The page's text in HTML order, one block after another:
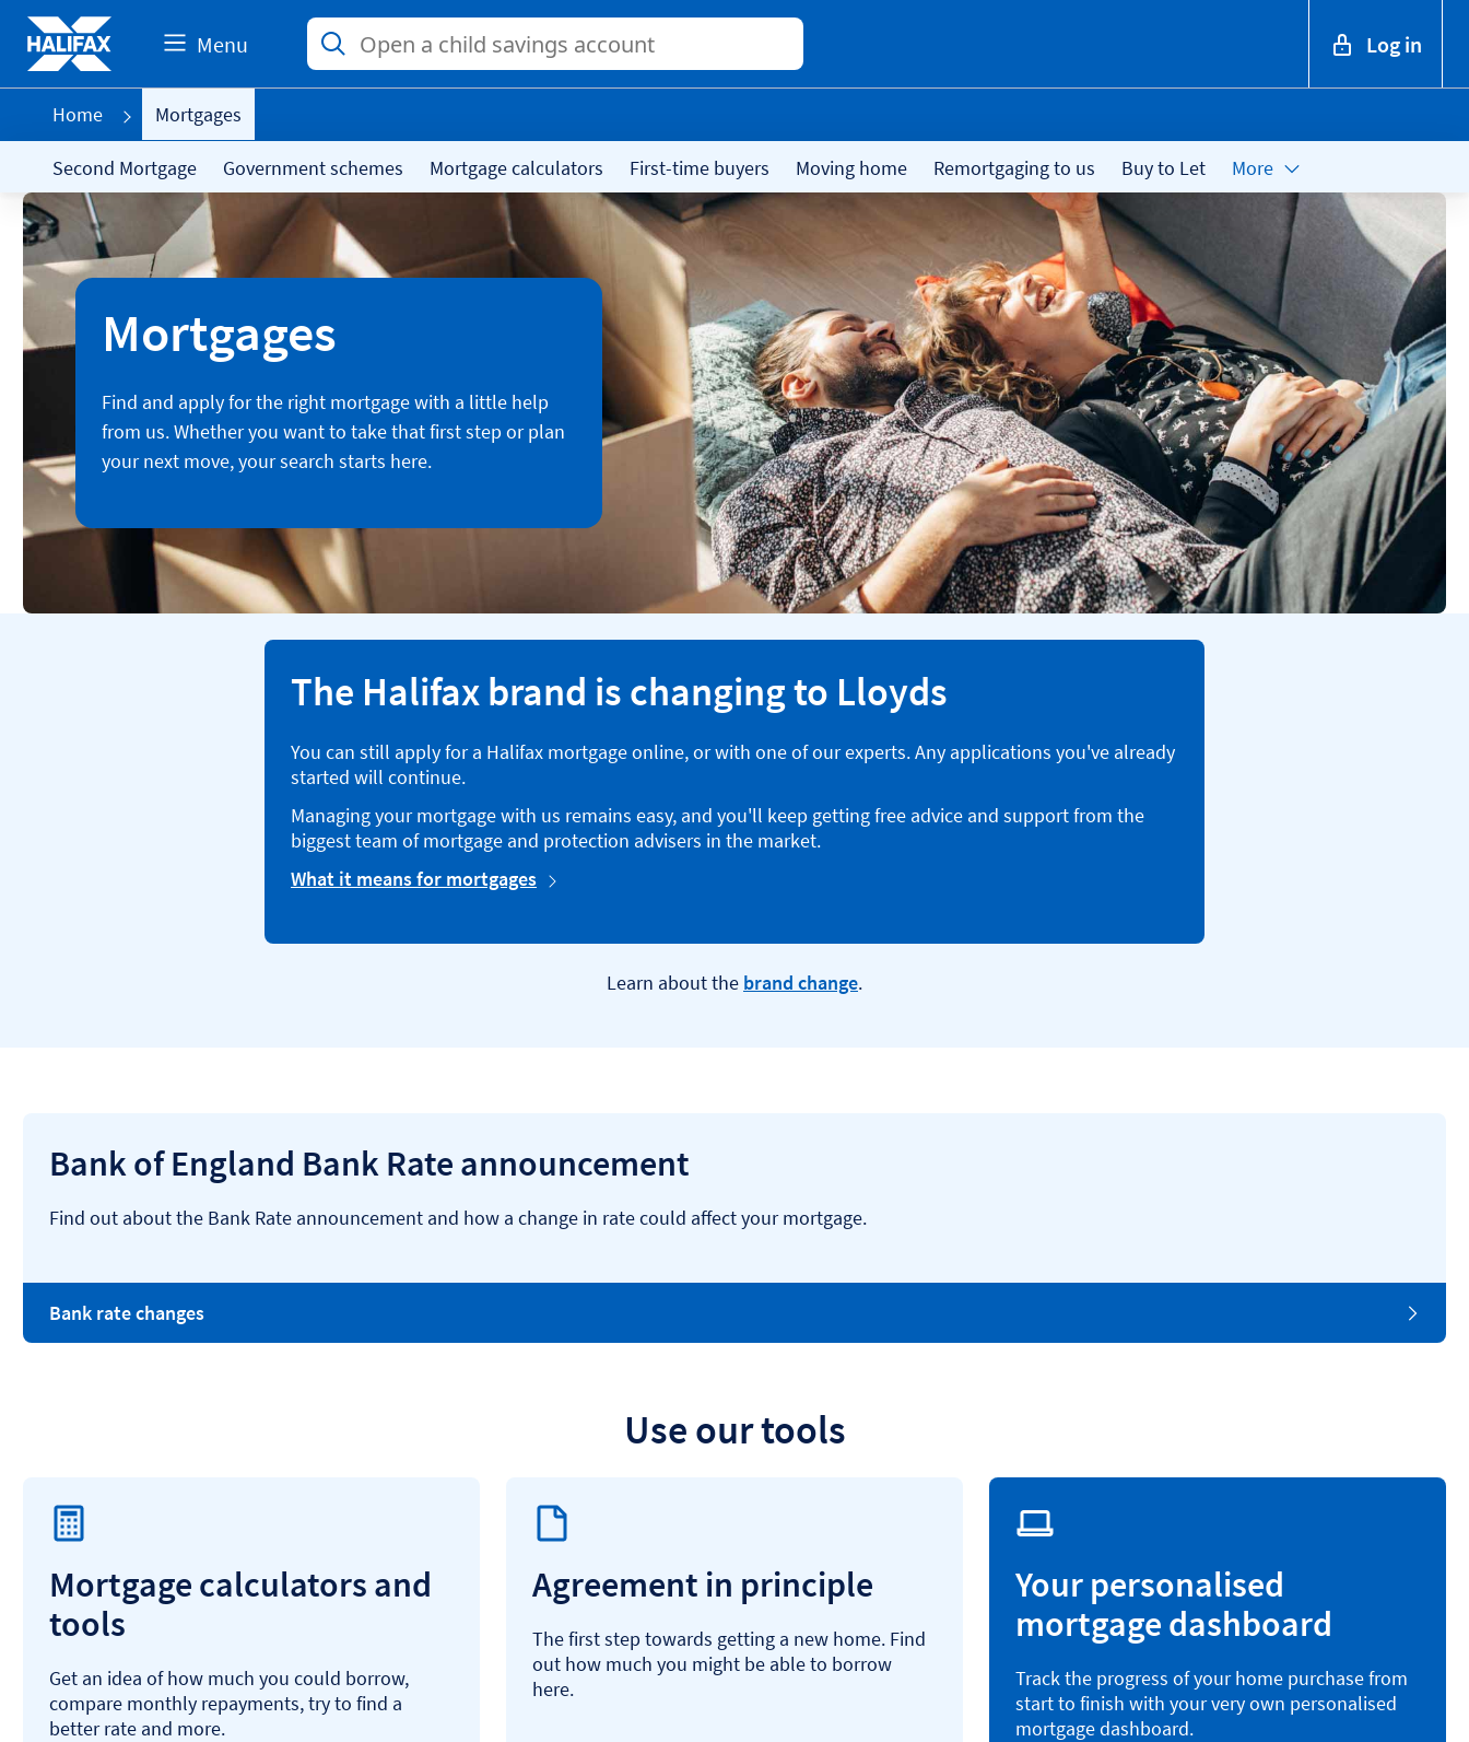
Menu
Conduct
a
search
Log in
Home Mortgages
Second Mortgage Government schemes Mortgage calculators First-time buyers Moving home Remortgaging to us Buy to Let More
Mortgages
Find and apply for the right mortgage with a little help
from us. Whether you want to take that first step or plan
your next move, your search starts here.
The Halifax brand is changing to Lloyds
You can still apply for a Halifax mortgage online, or with one of our experts. Any applications you've already
started will continue.
Managing your mortgage with us remains easy, and you'll keep getting free advice and support from the
biggest team of mortgage and protection advisers in the market.
What it means for mortgages
Learn about the brand change.
Bank of England Bank Rate announcement
Find out about the Bank Rate announcement and how a change in rate could affect your mortgage.
Bank rate changes
Use our tools
Mortgage calculators and
tools
Get an idea of how much you could borrow,
compare monthly repayments, try to find a
better rate and more.
Agreement in principle
The first step towards getting a new home. Find
out how much you might be able to borrow
here.
Your personalised
mortgage dashboard
Track the progress of your home purchase from
start to finish with your very own personalised
mortgage dashboard.